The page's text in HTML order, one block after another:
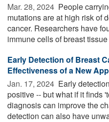
Mar. 28, 2024  People
mutations are at high risk of
cancer. Researchers have
immune cells of breast
Early Detection of Breast
Effectiveness of a New
Jan. 17, 2024  Early
positive -- but what if it finds
diagnosis can improve the
detection can also have